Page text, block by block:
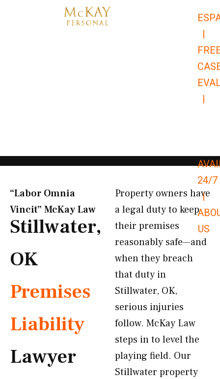
|
|
24/7
|
US
“Labor Omnia
Vincit” McKay Law​
Stillwater,
OK
Premises
Liability
Lawyer
Property owners have
a legal duty to keep
their premises
reasonably safe—and
when they breach
that duty in
Stillwater, OK,
serious injuries
follow. McKay Law
steps in to level the
playing field. Our
Stillwater property